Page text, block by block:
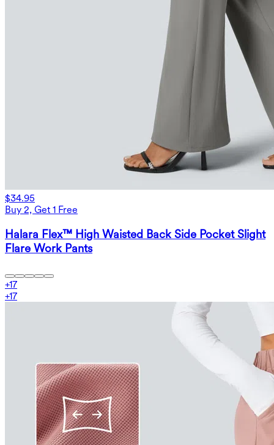
$34.95
Buy 2, Get 1 Free
Halara Flex™ High Waisted Back Side Pocket Slight
Flare Work Pants
+17
+17